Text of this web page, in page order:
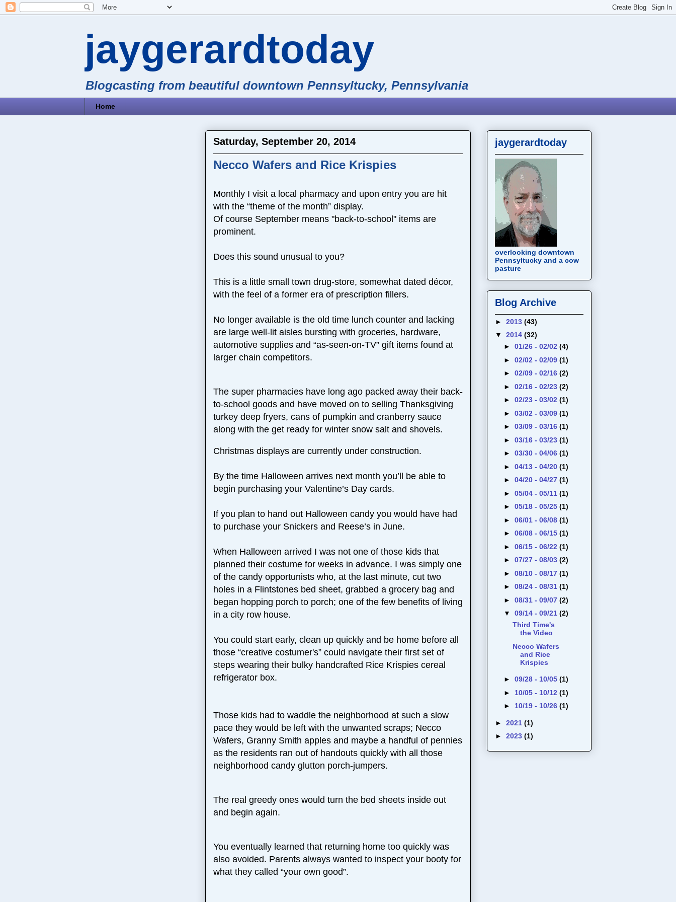
jaygerardtoday
Blogcasting from beautiful downtown Pennsyltucky, Pennsylvania
Home
Saturday, September 20, 2014
Necco Wafers and Rice Krispies
Monthly I visit a local pharmacy and upon entry you are hit
with the “theme of the month” display.
Of course September means "back-to-school" items are
prominent.
Does this sound unusual to you?
This is a little small town drug-store, somewhat dated décor,
with the feel of a former era of prescription fillers.
No longer available is the old time lunch counter and lacking
are large well-lit aisles bursting with groceries, hardware,
automotive supplies and “as-seen-on-TV” gift items found at
larger chain competitors.
The super pharmacies have long ago packed away their back-
to-school goods and have moved on to selling Thanksgiving
turkey deep fryers, cans of pumpkin and cranberry sauce
along with the get ready for winter snow salt and shovels.
Christmas displays are currently under construction.
By the time Halloween arrives next month you’ll be able to
begin purchasing your Valentine’s Day cards.
If you plan to hand out Halloween candy you would have had
to purchase your Snickers and Reese’s in June.
When Halloween arrived I was not one of those kids that
planned their costume for weeks in advance. I was simply one
of the candy opportunists who, at the last minute, cut two
holes in a Flintstones bed sheet, grabbed a grocery bag and
began hopping porch to porch; one of the few benefits of living
in a city row house.
You could start early, clean up quickly and be home before all
those “creative costumer's” could navigate their first set of
steps wearing their bulky handcrafted Rice Krispies cereal
refrigerator box.
Those kids had to waddle the neighborhood at such a slow
pace they would be left with the unwanted scraps; Necco
Wafers, Granny Smith apples and maybe a handful of pennies
as the residents ran out of handouts quickly with all those
neighborhood candy glutton porch-jumpers.
The real greedy ones would turn the bed sheets inside out
and begin again.
You eventually learned that returning home too quickly was
also avoided. Parents always wanted to inspect your booty for
what they called “your own good”.
jaygerardtoday
overlooking downtown
Pennsyltucky and a cow
pasture
Blog Archive
► 2013 (43)
▼ 2014 (32)
► 01/26 - 02/02 (4)
► 02/02 - 02/09 (1)
► 02/09 - 02/16 (2)
► 02/16 - 02/23 (2)
► 02/23 - 03/02 (1)
► 03/02 - 03/09 (1)
► 03/09 - 03/16 (1)
► 03/16 - 03/23 (1)
► 03/30 - 04/06 (1)
► 04/13 - 04/20 (1)
► 04/20 - 04/27 (1)
► 05/04 - 05/11 (1)
► 05/18 - 05/25 (1)
► 06/01 - 06/08 (1)
► 06/08 - 06/15 (1)
► 06/15 - 06/22 (1)
► 07/27 - 08/03 (2)
► 08/10 - 08/17 (1)
► 08/24 - 08/31 (1)
► 08/31 - 09/07 (2)
▼ 09/14 - 09/21 (2)
Third Time's
the Video
Necco Wafers
and Rice
Krispies
► 09/28 - 10/05 (1)
► 10/05 - 10/12 (1)
► 10/19 - 10/26 (1)
► 2021 (1)
► 2023 (1)